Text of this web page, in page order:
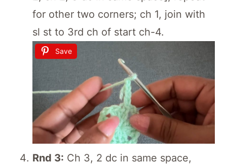
for other two corners; ch 1, join with
sl st to 3rd ch of start ch-4.
Save
Rnd 3: Ch 3, 2 dc in same space,